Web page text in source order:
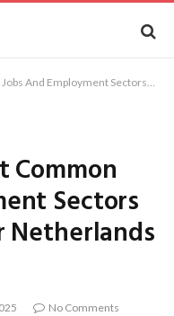
Sectors Across The Former Netherlands Antilles
Common
Sectors
Netherlands
No Comments